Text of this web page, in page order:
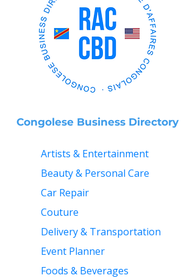
Congolese Business Directory
Artists & Entertainment
Beauty & Personal Care
Car Repair
Couture
Delivery & Transportation
Event Planner
Foods & Beverages